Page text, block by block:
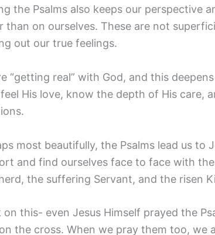
the Psalms also keeps our perspective
than on ourselves. These are not
out our true feelings.
“getting real” with God, and this
His love, know the depth of His care,
most beautifully, the Psalms lead us to
and find ourselves face to face with
the suffering Servant, and the risen
on this- even Jesus Himself prayed the
the cross. When we pray them too, we